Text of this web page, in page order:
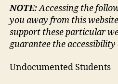
NOTE:Accessing the
you away from this
support these particular
guarantee the
Undocumented Students